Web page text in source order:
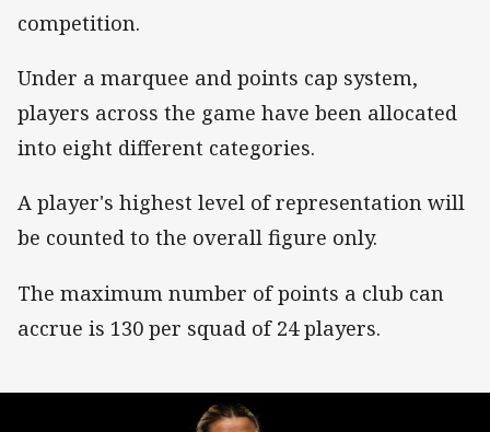
competition.
Under a marquee and points cap system,
players across the game have been allocated
into eight different categories.
A player's highest level of representation will
be counted to the overall figure only.
The maximum number of points a club can
accrue is 130 per squad of 24 players.